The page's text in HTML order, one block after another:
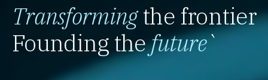
Transformingthe frontier
Founding thefuture`